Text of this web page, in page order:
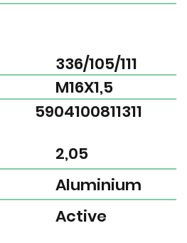
5904100811311
M16X1,5
336/105/111
2,05
Aluminium
Active